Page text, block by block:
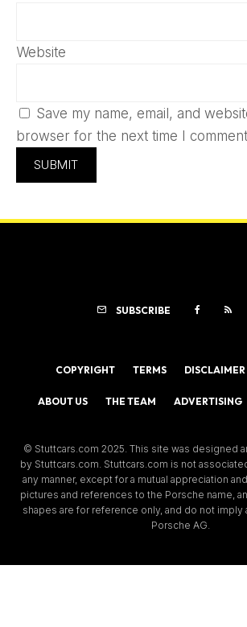
Website
Save my name, email, and
browser for the next time I
SUBSCRIBE
COPYRIGHT TERMS DISCLAIMER
ABOUT US THE TEAM ADVERTISING
© Stuttcars.com 2025. This site was designed
by Stuttcars.com. Stuttcars.com is not
any manner, except for a mutual appreciation
pictures and references to the Porsche name,
shapes are for reference only, and do not imply
Porsche AG.